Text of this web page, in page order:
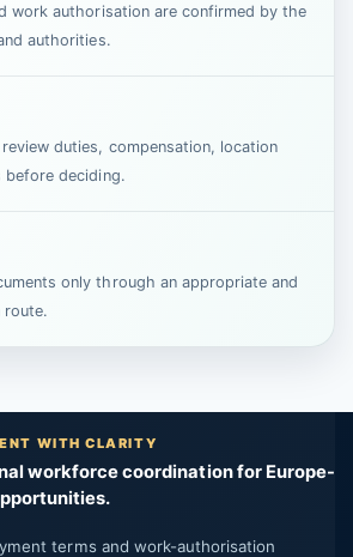
work authorisation are confirmed by the
authorities.
duties, compensation, location
before deciding.
only through an appropriate and
route.
WITH CLARITY
workforce coordination for Europe-
terms and work-authorisation